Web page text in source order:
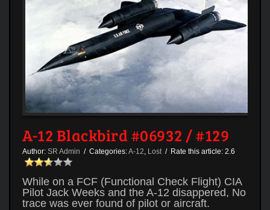
A-12 Blackbird #06932 / #129
Author: SR Admin / Categories:A-12 Lost / Rate this article: 2.6
While on a FCF (Functional Check Flight) CIA
Pilot Jack Weeks and the A-12 disappered, No
trace was ever found of pilot or aircraft.